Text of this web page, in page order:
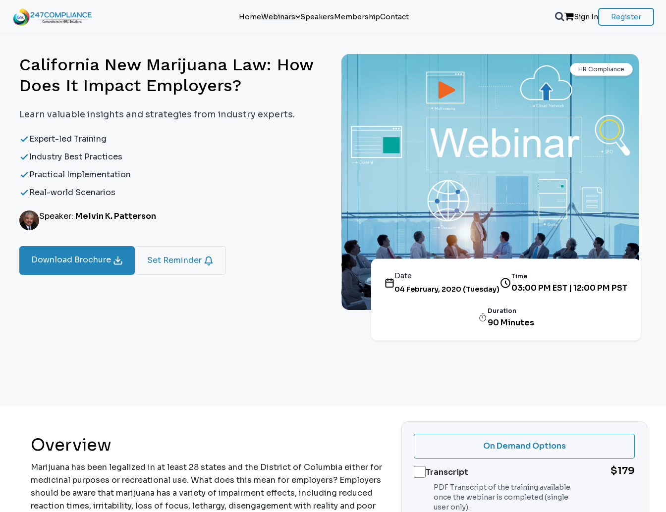
HomeWebinars SpeakersMembershipContact Sign In Register
California New Marijuana Law: How
Does It Impact Employers?
Learn valuable insights and strategies from industry experts.
Expert-led Training
Industry Best Practices
Practical Implementation
Real-world Scenarios
Speaker: Melvin K. Patterson
Download Brochure Set Reminder
HR Compliance
Date
04 February, 2020 (Tuesday)
Time
03:00 PM EST | 12:00 PM PST
Duration
90 Minutes
Overview
Marijuana has been legalized in at least 28 states and the District of Columbia either for
medicinal purposes or recreational use. What does this mean for employers? Employers
should be aware that marijuana has a variety of impairment effects, including reduced
reaction times, irritability, loss of focus, lethargy, disengagement with reality and poor
On Demand Options
Transcript $179
PDF Transcript of the training available
once the webinar is completed (single
user only).